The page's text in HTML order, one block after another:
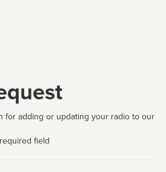
for adding or updating your radio to our
field